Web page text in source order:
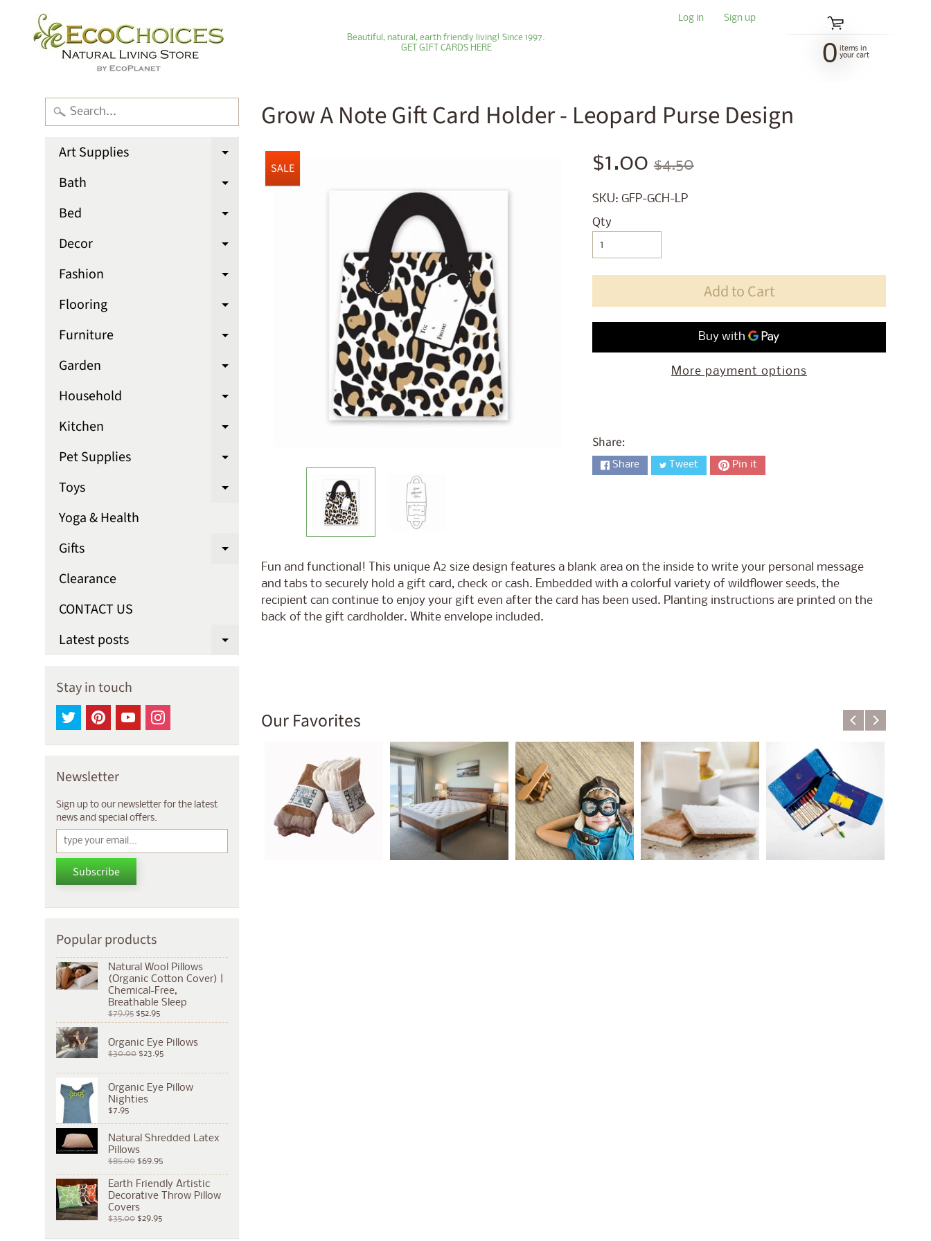
Beautiful, natural, earth friendly living! Since 1997.
GET GIFT CARDS HERE
Log in Sign up
0 items in
your cart
Art Supplies Expand child menu
Bath Expand child menu
Bed Expand child menu
Decor Expand child menu
Fashion Expand child menu
Flooring Expand child menu
Furniture Expand child menu
Garden Expand child menu
Household Expand child menu
Kitchen Expand child menu
Pet Supplies Expand child menu
Toys Expand child menu
Yoga & Health
Gifts
Expand child menu
Clearance
CONTACT US
Latest posts
Expand child menu
Stay in touch
Newsletter
Sign up to our newsletter for the latest
news and special offers.
Subscribe
Popular products
Natural Wool Pillows
(Organic Cotton Cover) |
Chemical-Free,
Breathable Sleep
$79.95 $52.95
Organic Eye Pillows
$30.00 $23.95
Organic Eye Pillow
Nighties
$7.95
Natural Shredded Latex
Pillows
$85.00 $69.95
Earth Friendly Artistic
Decorative Throw Pillow
Covers
$35.00 $29.95
Grow A Note Gift Card Holder - Leopard Purse Design
SALE $1.00 $4.50
SKU: GFP-GCH-LP
Qty
Add to Cart
More payment options
Share:
Share Tweet Pin it
Fun and functional! This unique A2 size design features a blank area on the inside to write your personal message
and tabs to securely hold a gift card, check or cash. Embedded with a colorful variety of wildflower seeds, the
recipient can continue to enjoy your gift even after the card has been used. Planting instructions are printed on the
back of the gift cardholder. White envelope included.
Our Favorites